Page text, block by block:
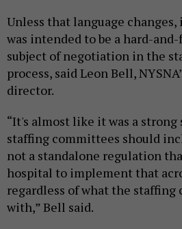
Unless that language
was intended to be a hard-
subject of negotiation in the
process, said Leon Bell,
director.
“It's almost like it was a
staffing committees should
not a standalone regulation
hospital to implement that
regardless of what the staffing
with,” Bell said.